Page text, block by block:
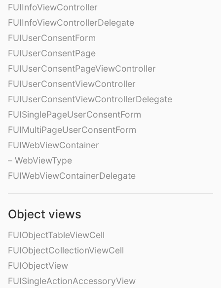
FUIInfoViewController
FUIInfoViewControllerDelegate
FUIUserConsentForm
FUIUserConsentPage
FUIUserConsentPageViewController
FUIUserConsentViewController
FUIUserConsentViewControllerDelegate
FUISinglePageUserConsentForm
FUIMultiPageUserConsentForm
FUIWebViewContainer
– WebViewType
FUIWebViewContainerDelegate
Object views
FUIObjectTableViewCell
FUIObjectCollectionViewCell
FUIObjectView
FUISingleActionAccessoryView